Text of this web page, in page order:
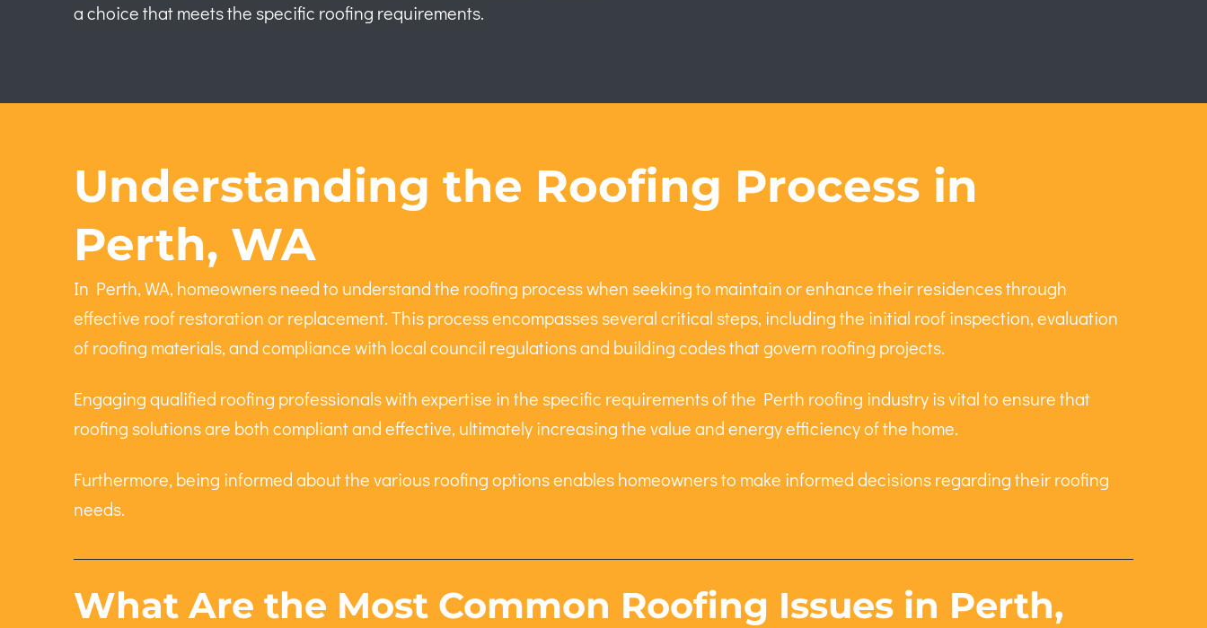
a choice that meets the specific roofing requirements.
Understanding the Roofing Process in
Perth, WA
In Perth, WA, homeowners need to understand the roofing process when seeking to maintain or enhance their residences through
effective roof restoration or replacement. This process encompasses several critical steps, including the initial roof inspection, evaluation
of roofing materials, and compliance with local council regulations and building codes that govern roofing projects.
Engaging qualified roofing professionals with expertise in the specific requirements of the Perth roofing industry is vital to ensure that
roofing solutions are both compliant and effective, ultimately increasing the value and energy efficiency of the home.
Furthermore, being informed about the various roofing options enables homeowners to make informed decisions regarding their roofing
needs.
What Are the Most Common Roofing Issues in Perth,